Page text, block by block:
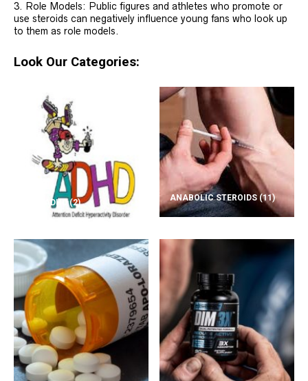
Role Models: Public figures and athletes who promote or
use steroids can negatively influence young fans who look up
to them as role models.
Look Our Categories:
ADD/ADHD(2)
ANABOLIC STEROIDS(11)